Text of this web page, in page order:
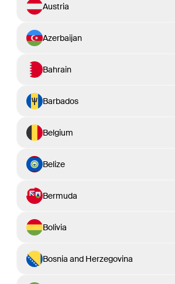
Austria
Azerbaijan
Bahrain
Barbados
Belgium
Belize
Bermuda
Bolivia
Bosnia and Herzegovina